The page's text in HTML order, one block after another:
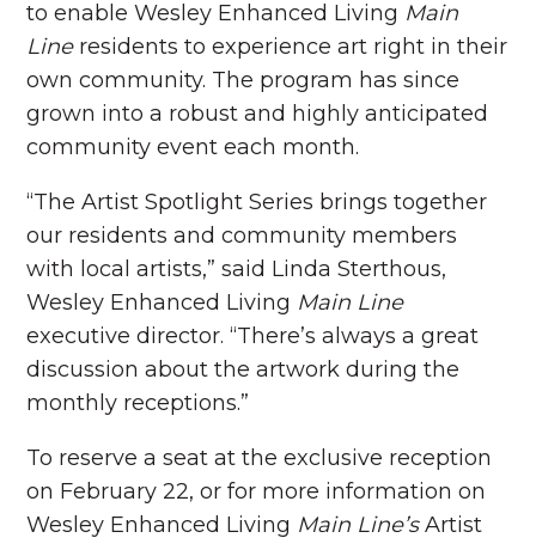
to enable Wesley Enhanced Living Main
Line residents to experience art right in their
own community. The program has since
grown into a robust and highly anticipated
community event each month.
“The Artist Spotlight Series brings together
our residents and community members
with local artists,” said Linda Sterthous,
Wesley Enhanced Living Main Line
executive director. “There’s always a great
discussion about the artwork during the
monthly receptions.”
To reserve a seat at the exclusive reception
on February 22, or for more information on
Wesley Enhanced Living Main Line’sArtist